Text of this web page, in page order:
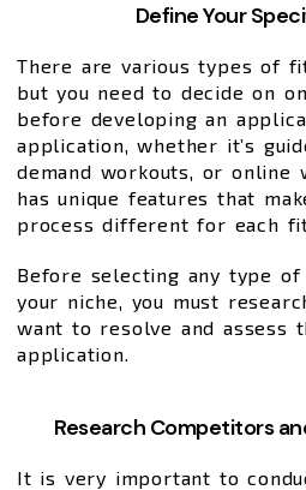
Define Your
There are various types of
but you need to decide on
before developing an
application, whether it’s
demand workouts, or online
has unique features that
process different for each
Before selecting any type
your niche, you must
want to resolve and
application.
Research Competitors
It is very important to